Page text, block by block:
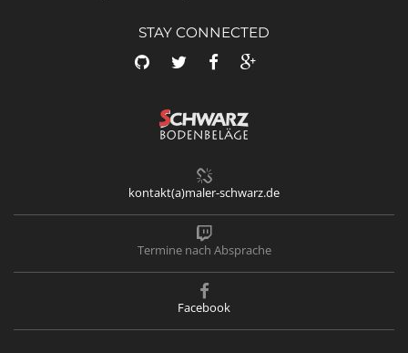
STAY CONNECTED
kontakt(a)maler-schwarz.de
Termine nach Absprache
Facebook